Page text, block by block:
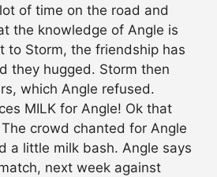
of time on the road and
the knowledge of Angle is
to Storm, the friendship has
they hugged. Storm then
which Angle refused.
MILK for Angle! Ok that
crowd chanted for Angle
a little milk bash. Angle says
next week against